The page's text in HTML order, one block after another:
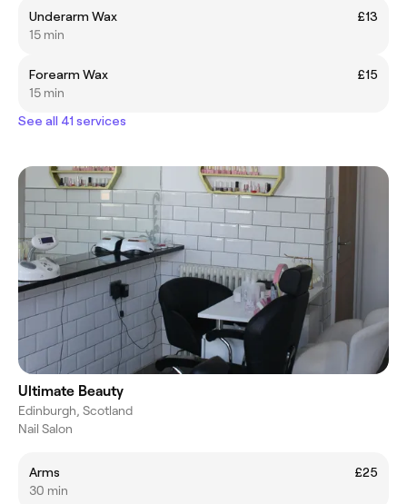
Underarm Wax
£13
15 min
Forearm Wax
£15
15 min
See all 41 services
Ultimate Beauty
Edinburgh, Scotland
Nail Salon
Arms
£25
30 min